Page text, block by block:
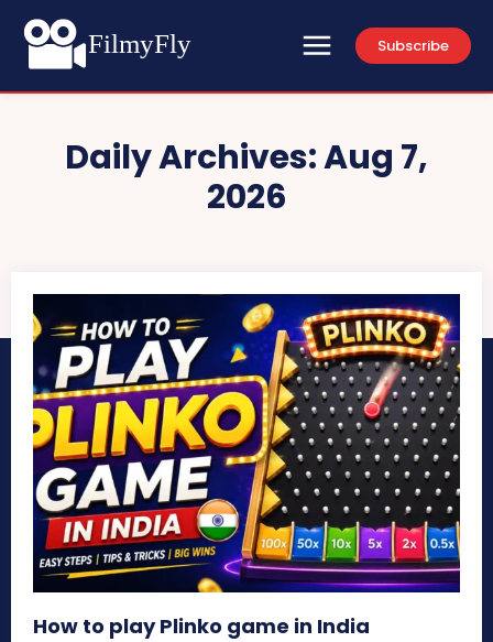
FilmyFly Subscribe
Daily Archives: Aug 7,
2026
How to play Plinko game in India